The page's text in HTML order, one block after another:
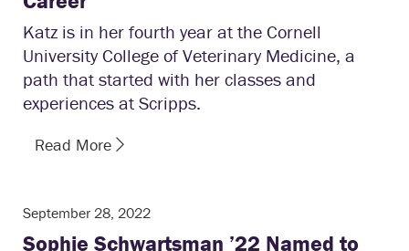
Katz is in her fourth year at the Cornell
University College of Veterinary Medicine, a
path that started with her classes and
experiences at Scripps.
Read More
September 28, 2022
Sophie Schwartsman ’22 Named to